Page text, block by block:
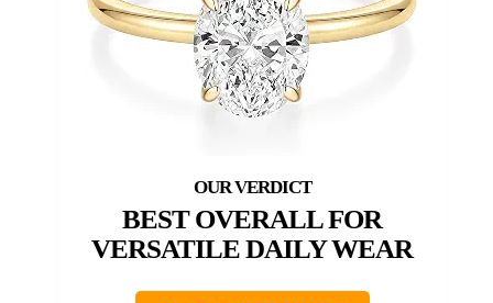
BEST OVERALL FOR
VERSATILE DAILY WEAR